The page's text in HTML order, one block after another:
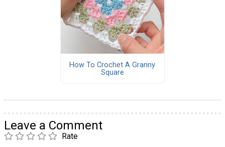
How To Crochet A Granny
Square
Leave a Comment
Rate